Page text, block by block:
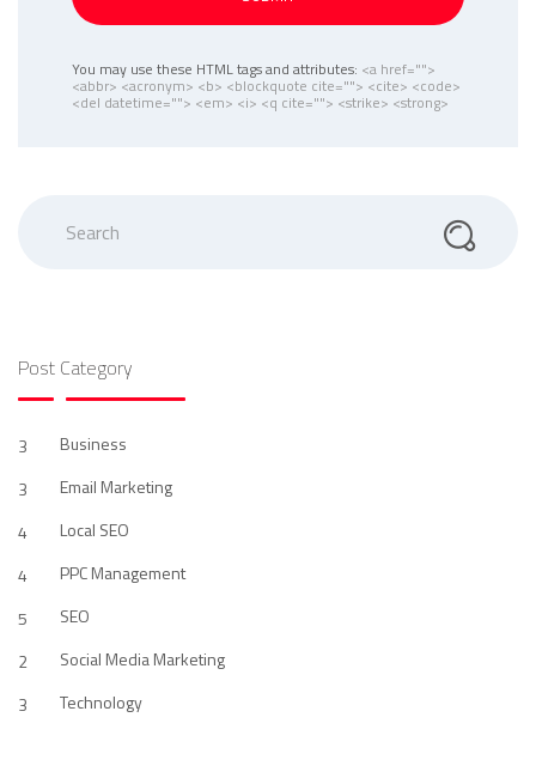
You may use these HTML tags and attributes: <a href="">
<abbr> <acronym> <b> <blockquote cite=""> <cite> <code>
<del datetime=""> <em> <i> <q cite=""> <strike> <strong>
Post Category
3
Business
3
Email Marketing
4
Local SEO
4
PPC Management
5
SEO
2
Social Media Marketing
3
Technology